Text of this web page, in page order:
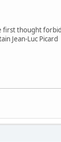
thought
Jean-Luc Picard